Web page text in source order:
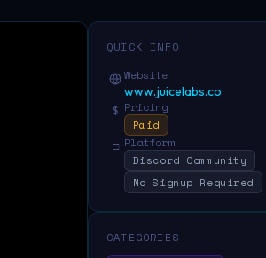
QUICK INFO
Website
www.juicelabs.co
$ Pricing
Paid
□ Platform
Discord Community
No Signup Required
CATEGORIES